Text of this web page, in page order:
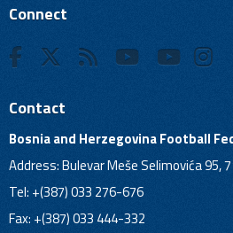
Connect
Contact
Bosnia and Herzegovina Football
Address: Bulevar Meše Selimovića 95,
Tel: +(387) 033 276-676
Fax: +(387) 033 444-332